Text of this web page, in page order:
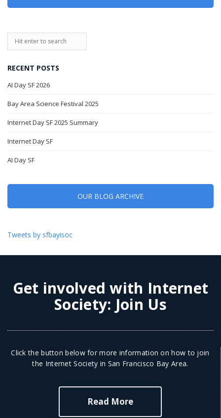
RECENT POSTS
AI Day SF 2026
Bay Area Science Festival 2025
Internet Day SF 2025 Summary
Internet Day SF
AI Day SF
OUR BLOG ARCHIVE
Tweets by sfbayisoc
Get involved with Internet
Society: Join Us
Click the button below for more information on how to join
the Internet Society in San Francisco Bay Area.
Read More